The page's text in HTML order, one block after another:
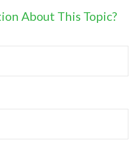
About This Topic?